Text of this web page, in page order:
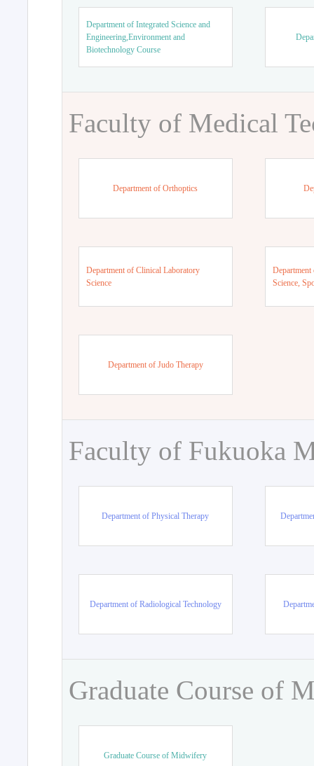
Department of Integrated Science and
Engineering,Environment and
Biotechnology Course
Faculty of Medical
Department of Orthoptics
Department of Clinical Laboratory
Science
Science,
Department of Judo Therapy
Faculty of Fukuoka
Department of Physical Therapy
Department of Radiological Technology
Graduate Course of
Graduate Course of Midwifery